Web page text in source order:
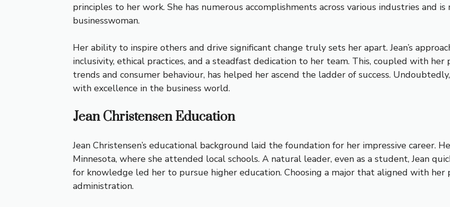
principles to her work. She has numerous accomplishments across various industries and
businesswoman.
Her ability to inspire others and drive significant change truly sets her apart. Jean’s
inclusivity, ethical practices, and a steadfast dedication to her team. This, coupled with
trends and consumer behaviour, has helped her ascend the ladder of success.
with excellence in the business world.
Jean Christensen Education
Jean Christensen’s educational background laid the foundation for her impressive career.
Minnesota, where she attended local schools. A natural leader, even as a student, Jean
for knowledge led her to pursue higher education. Choosing a major that aligned with her
administration.